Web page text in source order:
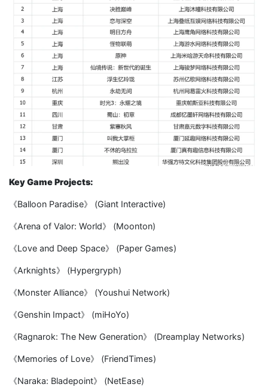
Key Game Projects:
《Balloon Paradise》 (Giant Interactive)
《Arena of Valor: World》 (Moonton)
《Love and Deep Space》 (Paper Games)
《Arknights》 (Hypergryph)
《Monster Alliance》 (Youshui Network)
《Genshin Impact》 (miHoYo)
《Ragnarok: The New Generation》 (Dreamplay Networks)
《Memories of Love》 (FriendTimes)
《Naraka: Bladepoint》 (NetEase)